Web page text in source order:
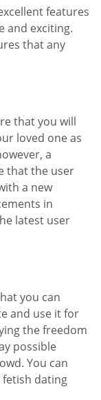
features
and exciting.
that any
that you will
loved one as
a
that the user
a new
in
latest user
you can
and use it for
the freedom
possible
You can
dating